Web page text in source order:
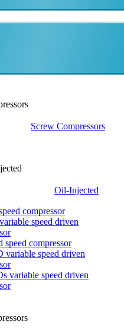
Screw Compressors
Oil-Injected
compressor
speed driven
speed compressor
variable speed driven
variable speed driven